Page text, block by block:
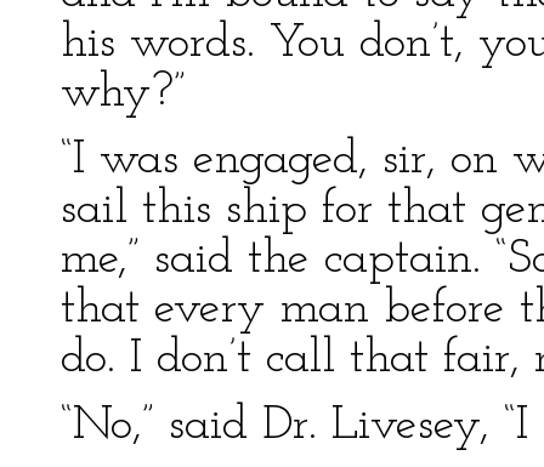
his words. You don’t,
why?”
“I was engaged, sir, on
sail this ship for that
me,” said the captain.
that every man before
do. I don’t call that fair,
“No,” said Dr. Livesey, “I